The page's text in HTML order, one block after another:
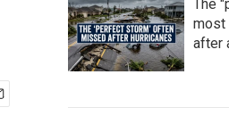
The
most
after